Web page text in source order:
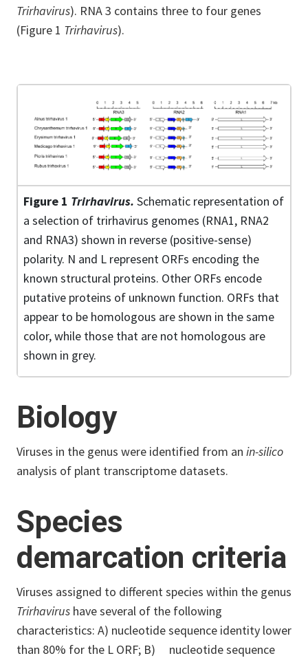
Trirhavirus). RNA 3 contains three to four genes
(Figure 1 Trirhavirus).
Figure 1 Trirhavirus. Schematic representation of
a selection of trirhavirus genomes (RNA1, RNA2
and RNA3) shown in reverse (positive-sense)
polarity. N and L represent ORFs encoding the
known structural proteins. Other ORFs encode
putative proteins of unknown function. ORFs that
appear to be homologous are shown in the same
color, while those that are not homologous are
shown in grey.
Biology
Viruses in the genus were identified from an in-silico
analysis of plant transcriptome datasets.
Species
demarcation criteria
Viruses assigned to different species within the genus
Trirhavirus have several of the following
characteristics: A) nucleotide sequence identity lower
than 80% for the L ORF; B) nucleotide sequence